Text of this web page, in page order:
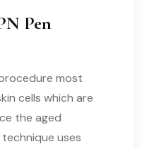
Pen
most
cells which are
the aged
technique uses